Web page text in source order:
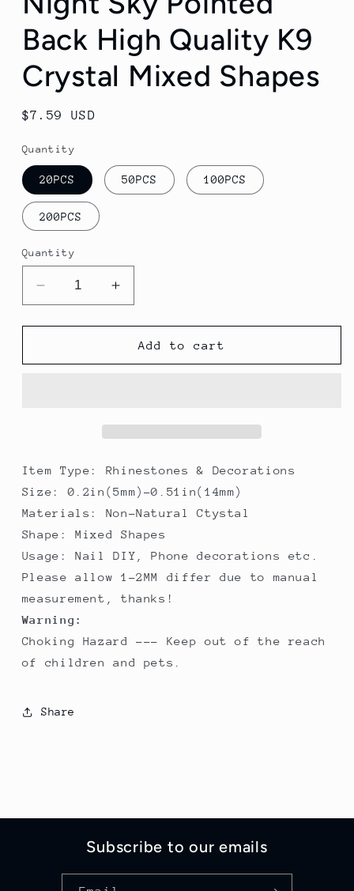
Back High Quality K9
Crystal Mixed Shapes
Regular
$7.59 USD
Quantity
20PCS 50PCS 100PCS
200PCS
Quantity
Decrease
quantity
for
Sky
Crystal
Mixed
Shapes
Increase
quantity
for
Night
Sky
Crystal
Mixed
Shapes
Add to cart
Item Type: Rhinestones & Decorations
Size: 0.2in(5mm)-0.51in(14mm)
Materials: Non-Natural Ctystal
Shape: Mixed Shapes
Usage: Nail DIY, Phone decorations etc.
Please allow 1-2MM differ due to manual
measurement, thanks!
Warning:
Choking Hazard --- Keep out of the reach
of children and pets.
Share
Subscribe to our emails